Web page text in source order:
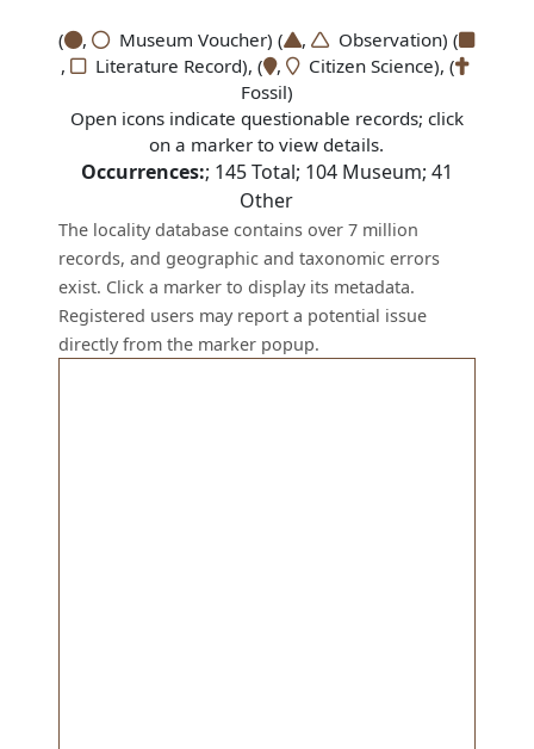
( , Museum Voucher) ( ,
Observation) (
,
Literature Record), ( ,
Citizen Science), (
Fossil)
Open icons indicate questionable records; click
on a marker to view details.
Occurrences:; 145Total; 104Museum; 41
Other
The locality database contains over 7 million
records, and geographic and taxonomic errors
exist. Click a marker to display its metadata.
Registered users may report a potential issue
directly from the marker popup.